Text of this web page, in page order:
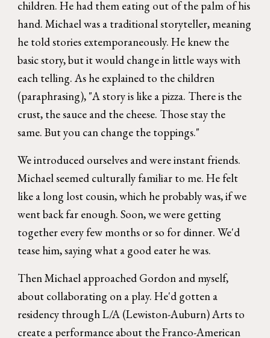
children. He had them eating out of the palm of his
hand. Michael was a traditional storyteller, meaning
he told stories extemporaneously. He knew the
basic story, but it would change in little ways with
each telling. As he explained to the children
(paraphrasing), "A story is like a pizza. There is the
crust, the sauce and the cheese. Those stay the
same. But you can change the toppings."
We introduced ourselves and were instant friends.
Michael seemed culturally familiar to me. He felt
like a long lost cousin, which he probably was, if we
went back far enough. Soon, we were getting
together every few months or so for dinner. We'd
tease him, saying what a good eater he was.
Then Michael approached Gordon and myself,
about collaborating on a play. He'd gotten a
residency through L/A (Lewiston-Auburn) Arts to
create a performance about the Franco-American